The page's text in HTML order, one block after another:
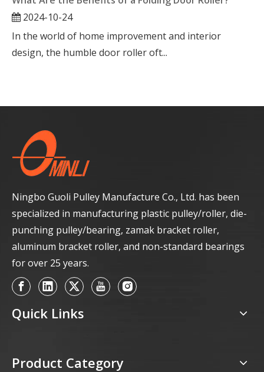
2024-10-24
In the world of home improvement and interior
design, the humble door roller oft...
Ningbo Guoli Pulley Manufacture Co., Ltd. has been
specialized in manufacturing plastic pulley/roller, die-
punching pulley/bearing, zamak bracket roller,
aluminum bracket roller, and non-standard bearings
for over 25 years.
Quick Links
Product Category